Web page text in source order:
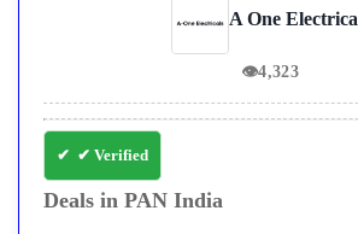
A One
👁4,323
✔ Verified
Deals in PAN India